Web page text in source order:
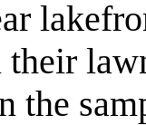
their
the